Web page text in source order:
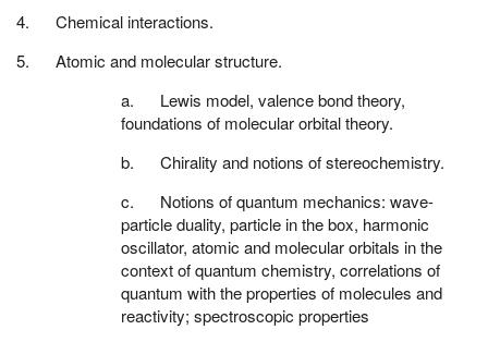
4. Chemical interactions.
5. Atomic and molecular structure.
a. Lewis model, valence bond theory,
foundations of molecular orbital theory.
b. Chirality and notions of stereochemistry.
c. Notions of quantum mechanics: wave-
particle duality, particle in the box, harmonic
oscillator, atomic and molecular orbitals in the
context of quantum chemistry, correlations of
quantum with the properties of molecules and
reactivity; spectroscopic properties